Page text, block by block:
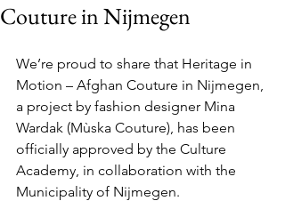
Couture in Nijmegen
We’re proud to share that Heritage in
Motion – Afghan Couture in Nijmegen,
a project by fashion designer Mina
Wardak (Mùska Couture), has been
officially approved by the Culture
Academy, in collaboration with the
Municipality of Nijmegen.